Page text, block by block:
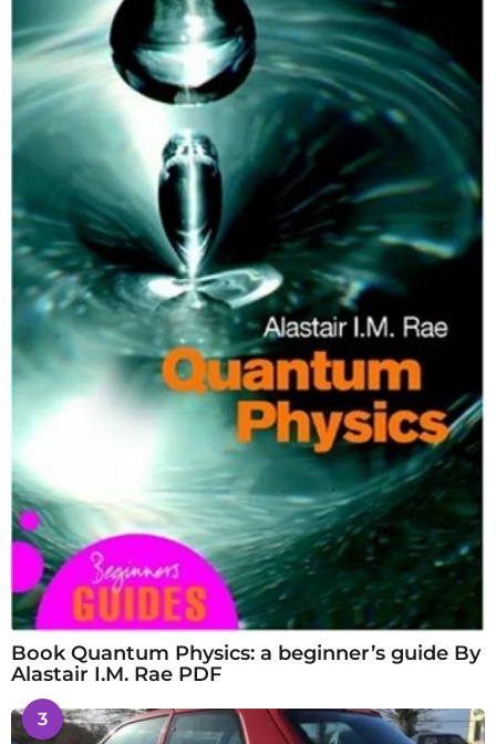
Book Quantum Physics: a beginner’s guide By
Alastair I.M. Rae PDF
3